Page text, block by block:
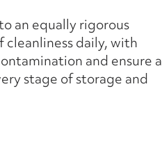
an equally rigorous
cleanliness daily, with
and ensure a
stage of storage and